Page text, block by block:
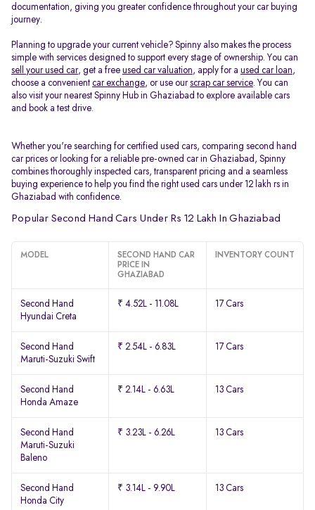
documentation, giving you greater confidence throughout your car buying
journey.
Planning to upgrade your current vehicle? Spinny also makes the process
simple with services designed to support every stage of ownership. You can
sell your used car, get a free used car valuation, apply for a used car loan,
choose a convenient car exchange, or use ourscrap car service. You can
also visit your nearest Spinny Hub in Ghaziabad to explore available cars
and book a test drive.
Whether you're searching for certified used cars, comparing second hand
car prices or looking for a reliable pre-owned car in Ghaziabad, Spinny
combines thoroughly inspected cars, transparent pricing and a seamless
buying experience to help you find the right used cars under 12 lakh rs in
Ghaziabad with confidence.
Popular Second Hand Cars Under Rs 12 Lakh In Ghaziabad
MODEL
SECOND HAND CAR
PRICE IN
GHAZIABAD
INVENTORY COUNT
Second Hand
Hyundai Creta
₹ 4.52L - 11.08L 17 Cars
Second Hand
Maruti-Suzuki Swift
₹ 2.54L - 6.83L 17 Cars
Second Hand
Honda Amaze
₹ 2.14L - 6.63L 13 Cars
Second Hand
Maruti-Suzuki
Baleno
₹ 3.23L - 6.26L 13 Cars
Second Hand
Honda City
₹ 3.14L - 9.90L 13 Cars